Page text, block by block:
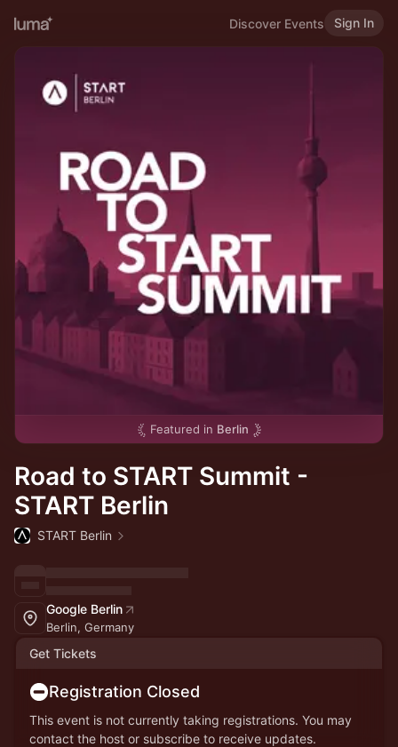
Discover Events Sign In
Featured in Berlin
Road to START Summit -
START Berlin
START Berlin
Google Berlin
Berlin, Germany
Get Tickets
Registration Closed
This event is not currently taking registrations. You may
contact the host or subscribe to receive updates.